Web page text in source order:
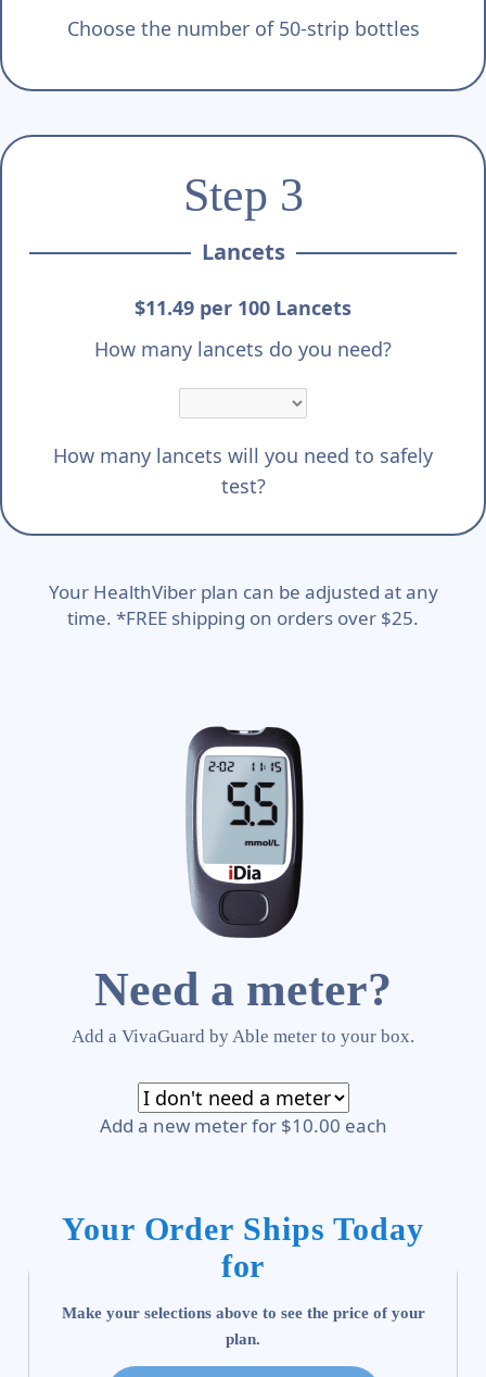
Choose the number of 50-strip bottles
Step 3
Lancets
$11.49 per 100 Lancets
How many lancets do you need?
How many lancets will you need to safely
test?
Your HealthViber plan can be adjusted at any
time. *FREE shipping on orders over $25.
Need a meter?
Add a VivaGuard by Able meter to your box.
Add a new meter for $10.00 each
Your Order Ships Today
for
Make your selections above to see the price of your
plan.